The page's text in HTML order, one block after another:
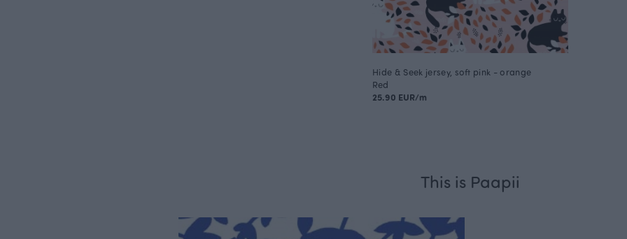
Hide & Seek jersey, soft pink - orange
Red
25.90 EUR/m
This is Paapii